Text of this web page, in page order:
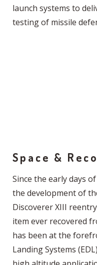
launch systems to
testing of missile
Space &
Since the early days
the development of
Discoverer XIII
item ever recovered
has been at the
Landing Systems